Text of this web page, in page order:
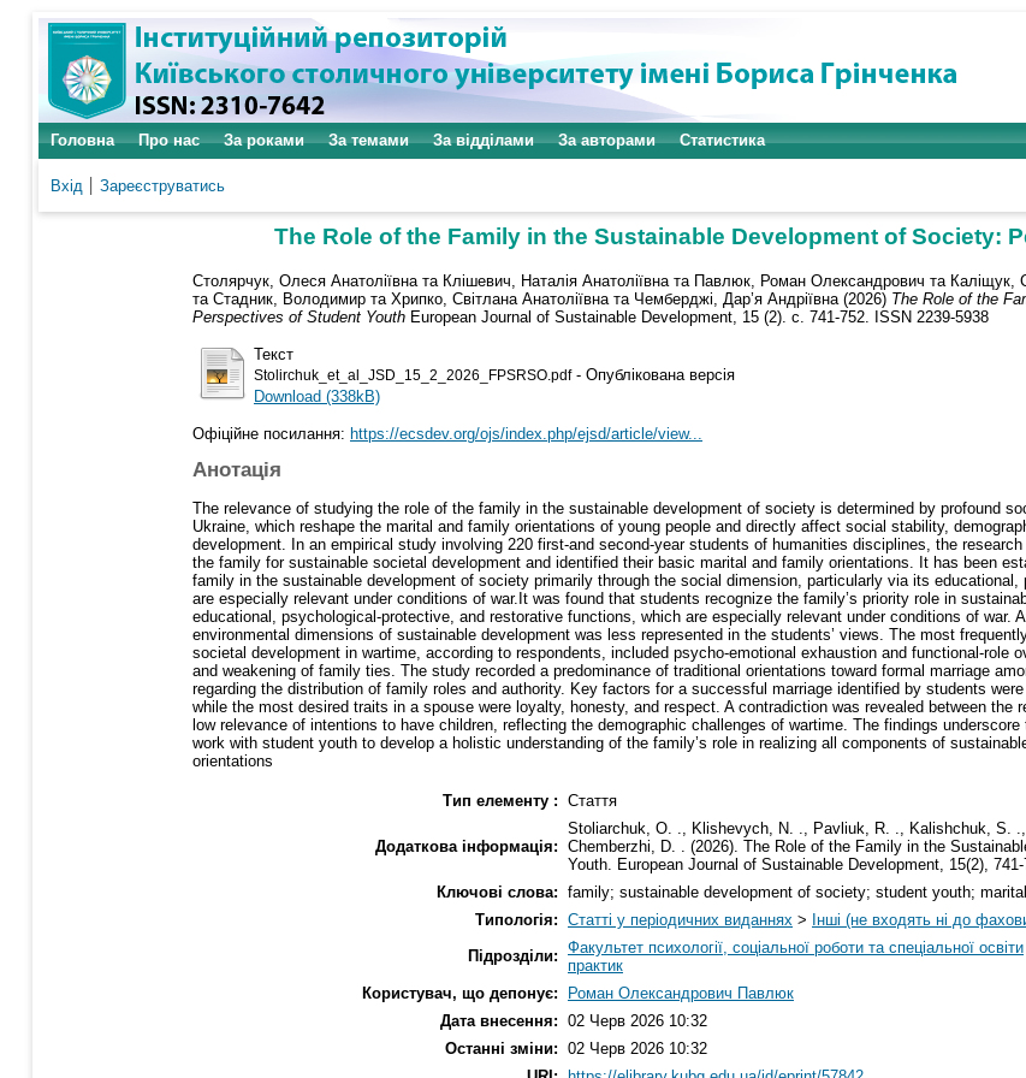
Головна Про нас За роками За темами За відділами За авторами Статистика
Вхід Зареєструватись
The Role of the Family in the Sustainable Development of Society:
Столярчук, Олеся Анатоліївна та Клішевич, Наталія Анатоліївна та Павлюк, Роман Олександрович та Каліщук,
та Стадник, Володимир та Хрипко, Світлана Анатоліївна та Чемберджі, Дар’я Андріївна (2026) The Role of the
Perspectives of Student Youth European Journal of Sustainable Development, 15 (2). с. 741-752. ISSN 2239-5938
Текст
Stolirchuk_et_al_JSD_15_2_2026_FPSRSO.pdf- Опублікована версія
Download (338kB)
Офіційне посилання: https://ecsdev.org/ojs/index.php/ejsd/article/view...
Анотація
The relevance of studying the role of the family in the sustainable development of society is determined by profound
Ukraine, which reshape the marital and family orientations of young people and directly affect social stability,
development. In an empirical study involving 220 first-and second-year students of humanities disciplines, the
the family for sustainable societal development and identified their basic marital and family orientations. It has been
family in the sustainable development of society primarily through the social dimension, particularly via its
are especially relevant under conditions of war.It was found that students recognize the family’s priority role in
educational, psychological-protective, and restorative functions, which are especially relevant under conditions of war.
environmental dimensions of sustainable development was less represented in the students’ views. The most
societal development in wartime, according to respondents, included psycho-emotional exhaustion and functional-role
and weakening of family ties. The study recorded a predominance of traditional orientations toward formal marriage
regarding the distribution of family roles and authority. Key factors for a successful marriage identified by students
while the most desired traits in a spouse were loyalty, honesty, and respect. A contradiction was revealed between the
low relevance of intentions to have children, reflecting the demographic challenges of wartime. The findings
work with student youth to develop a holistic understanding of the family’s role in realizing all components of
orientations
Тип елементу : Стаття
Додаткова інформація:
Stoliarchuk, O. ., Klishevych, N. ., Pavliuk, R. ., Kalishchuk, S.
Chemberzhi, D. . (2026). The Role of the Family in the
Youth. European Journal of Sustainable Development, 15(2),
Ключові слова: family; sustainable development of society; student youth;
Типологія: Статті у періодичних виданнях > Інші (не входять ні до
Підрозділи: Факультет психології, соціальної роботи та спеціальної освіти
практик
Користувач, що депонує:
Роман Олександрович Павлюк
Дата внесення: 02 Черв 2026 10:32
Останні зміни: 02 Черв 2026 10:32